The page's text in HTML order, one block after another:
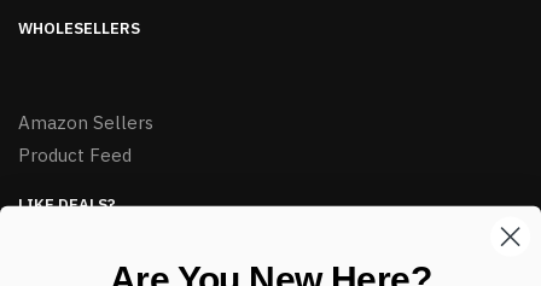
WHOLESELLERS
Amazon Sellers
Product Feed
LIKE DEALS?